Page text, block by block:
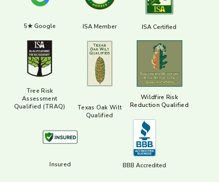
5★ Google ISA Member ISA Certified
Tree Risk
Assessment
Qualified (TRAQ)
Texas Oak Wilt
Qualified
Wildfire Risk
Reduction Qualified
Insured BBB Accredited